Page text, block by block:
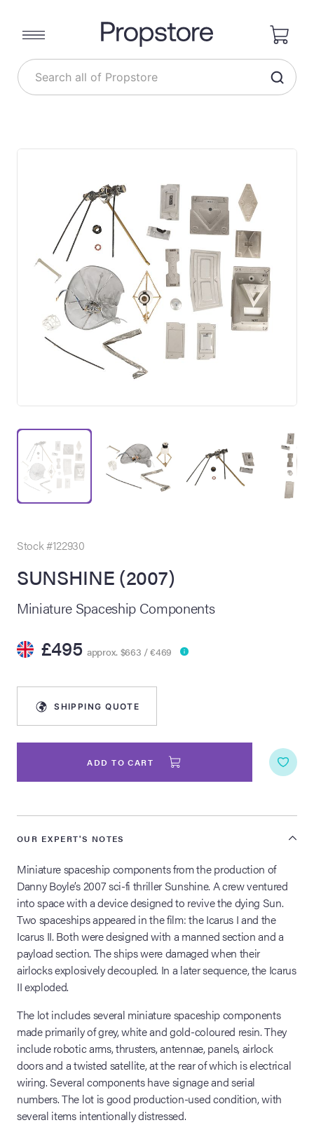
Site
Summer
Live
Live Auction:
Live Auction:
2026
Anniversary
Live
Winter 2026
Stock #122930
SUNSHINE (2007)
Miniature Spaceship Components
£495 approx. $663 / €469
SHIPPING QUOTE
ADD TO CART
OUR EXPERT'S NOTES
Miniature spaceship components from the production of
Danny Boyle’s 2007 sci-fi thriller Sunshine. A crew ventured
into space with a device designed to revive the dying Sun.
Two spaceships appeared in the film: the Icarus I and the
Icarus II. Both were designed with a manned section and a
payload section. The ships were damaged when their
airlocks explosively decoupled. In a later sequence, the Icarus
II exploded.
The lot includes several miniature spaceship components
made primarily of grey, white and gold-coloured resin. They
include robotic arms, thrusters, antennae, panels, airlock
doors and a twisted satellite, at the rear of which is electrical
wiring. Several components have signage and serial
numbers. The lot is good production-used condition, with
several items intentionally distressed.